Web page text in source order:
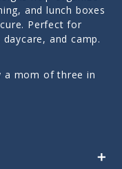
and lunch boxes
Perfect for
and camp.
a mom of three in